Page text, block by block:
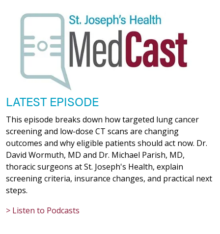
LATEST EPISODE
This episode breaks down how targeted lung cancer
screening and low-dose CT scans are changing
outcomes and why eligible patients should act now. Dr.
David Wormuth, MD and Dr. Michael Parish, MD,
thoracic surgeons at St. Joseph's Health, explain
screening criteria, insurance changes, and practical next
steps.
> Listen to Podcasts